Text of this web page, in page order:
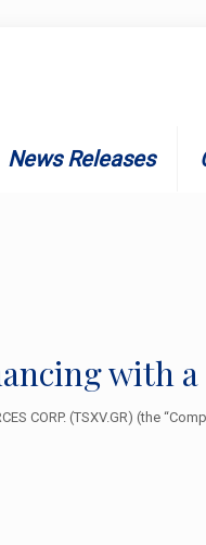
News Releases
with
CORP. (TSXV.GR) (the